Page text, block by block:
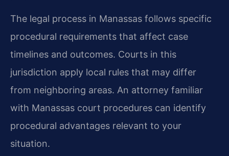
The legal process in Manassas follows specific
procedural requirements that affect case
timelines and outcomes. Courts in this
jurisdiction apply local rules that may differ
from neighboring areas. An attorney familiar
with Manassas court procedures can identify
procedural advantages relevant to your
situation.